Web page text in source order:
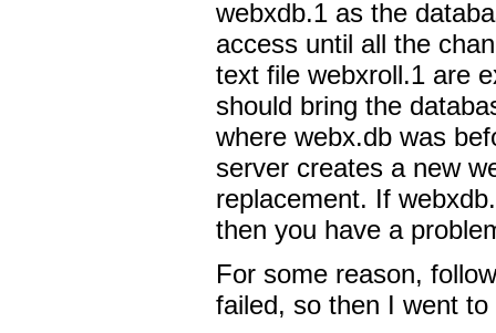
webxdb.1 as the
access until all the
text file webxroll.1 are
should bring the
where webx.db was
server creates a new
replacement. If
then you have a
For some reason,
failed, so then I went to